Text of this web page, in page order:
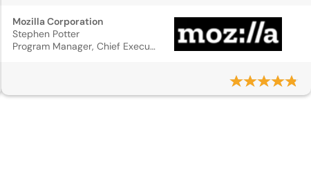
Mozilla Corporation
Stephen Potter
Program Manager, Chief Executive Officer